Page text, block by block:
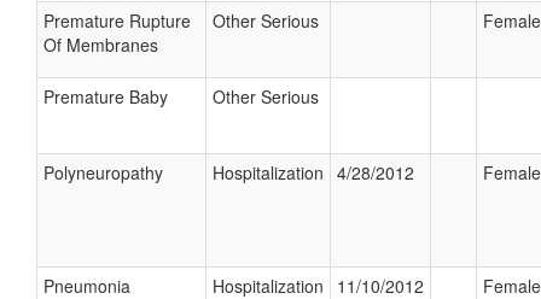
Premature Rupture
Of Membranes
Other Serious Female
Premature Baby Other Serious
Polyneuropathy Hospitalization 4/28/2012 Female
Pneumonia Hospitalization 11/10/2012 Female